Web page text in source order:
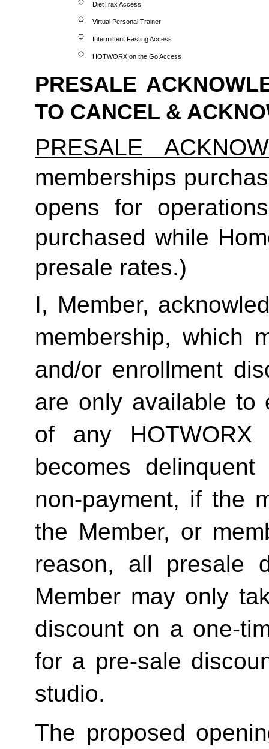
DietTrax Access
Virtual Personal Trainer
Intermittent Fasting Access
HOTWORX on the Go Access
PRESALE
TO CANCEL &
PRESALE
memberships
opens for
purchased while
presale rates.)
I, Member,
membership, which
and/or enrollment
are only available to
of any
becomes
non-payment, if the
the Member, or
reason, all presale
Member may only
discount on a one-
for a pre-sale
studio.
The proposed